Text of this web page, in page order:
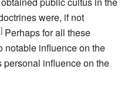
were, if not
Perhaps for all these
notable influence on the
influence on the